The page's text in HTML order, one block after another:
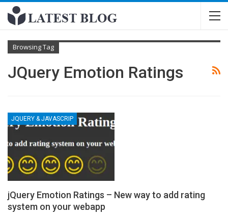
Browsing Tag
JQuery Emotion Ratings
JQUERY & JAVASCRIP
jQuery Emotion Ratings – New way to add rating
system on your webapp